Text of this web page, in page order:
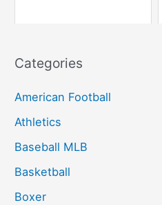
Categories
American Football
Athletics
Baseball MLB
Basketball
Boxer